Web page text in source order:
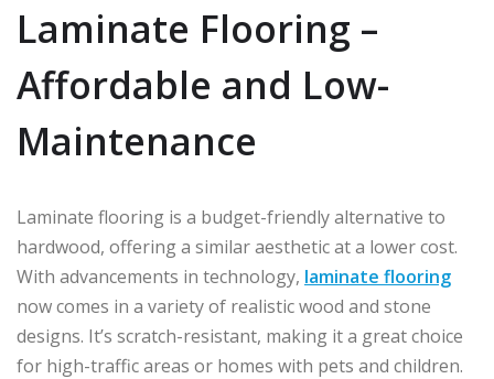
Laminate Flooring –
Affordable and Low-
Maintenance
Laminate flooring is a budget-friendly alternative to
hardwood, offering a similar aesthetic at a lower cost.
With advancements in technology, laminate flooring
now comes in a variety of realistic wood and stone
designs. It’s scratch-resistant, making it a great choice
for high-traffic areas or homes with pets and children.